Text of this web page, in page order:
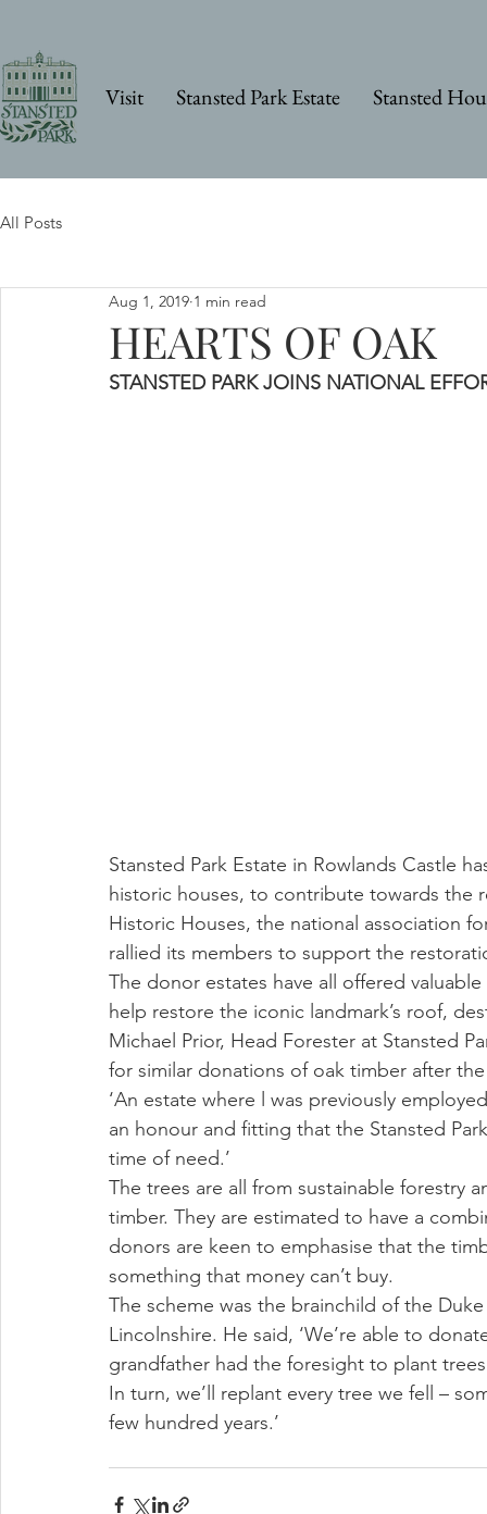
Visit Stansted Park Estate Stansted
All Posts
HEARTS OF OAK
Aug 1, 2019 1 min read
STANSTED PARK JOINS NATIONAL
Stansted Park Estate in Rowlands Castle
historic houses, to contribute towards the
Historic Houses, the national association
rallied its members to support the
The donor estates have all offered
help restore the iconic landmark’s roof,
Michael Prior, Head Forester at Stansted
for similar donations of oak timber after
‘An estate where l was previously
an honour and fitting that the Stansted
time of need.’
The trees are all from sustainable forestry
timber. They are estimated to have a
donors are keen to emphasise that the
something that money can’t buy.
The scheme was the brainchild of the
Lincolnshire. He said, ‘We’re able to
grandfather had the foresight to plant
In turn, we’ll replant every tree we fell –
few hundred years.’